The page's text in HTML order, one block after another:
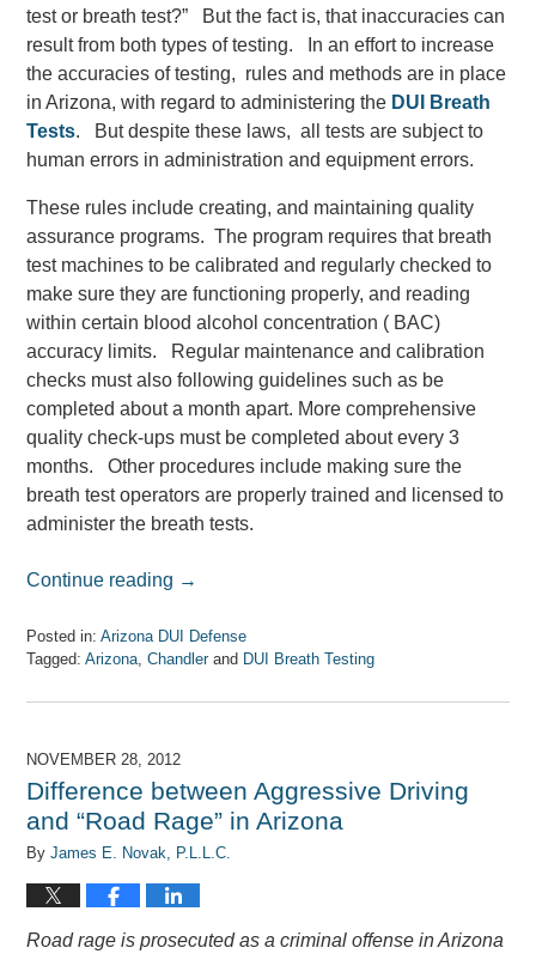
test or breath test?” But the fact is, that inaccuracies can
result from both types of testing. In an effort to increase
the accuracies of testing, rules and methods are in place
in Arizona, with regard to administering the DUI Breath
Tests. But despite these laws, all tests are subject to
human errors in administration and equipment errors.
These rules include creating, and maintaining quality
assurance programs. The program requires that breath
test machines to be calibrated and regularly checked to
make sure they are functioning properly, and reading
within certain blood alcohol concentration ( BAC)
accuracy limits. Regular maintenance and calibration
checks must also following guidelines such as be
completed about a month apart. More comprehensive
quality check-ups must be completed about every 3
months. Other procedures include making sure the
breath test operators are properly trained and licensed to
administer the breath tests.
Continue reading →
Posted in: Arizona DUI Defense
Tagged: Arizona,Chandlerand DUI Breath Testing
April
2017
am
NOVEMBER 28, 2012
Difference between Aggressive Driving
and “Road Rage” in Arizona
ByJames E. Novak, P.L.L.C.
Road rage is prosecuted as a criminal offense in Arizona